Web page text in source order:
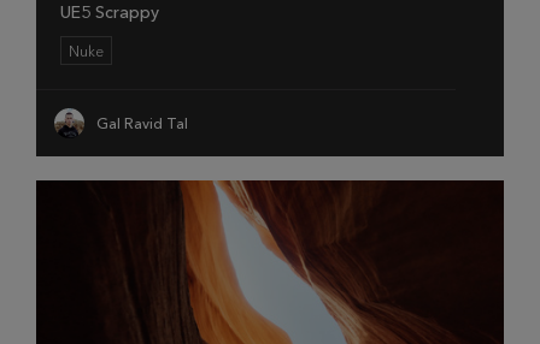
UE5 Scrappy
Nuke
Gal Ravid Tal